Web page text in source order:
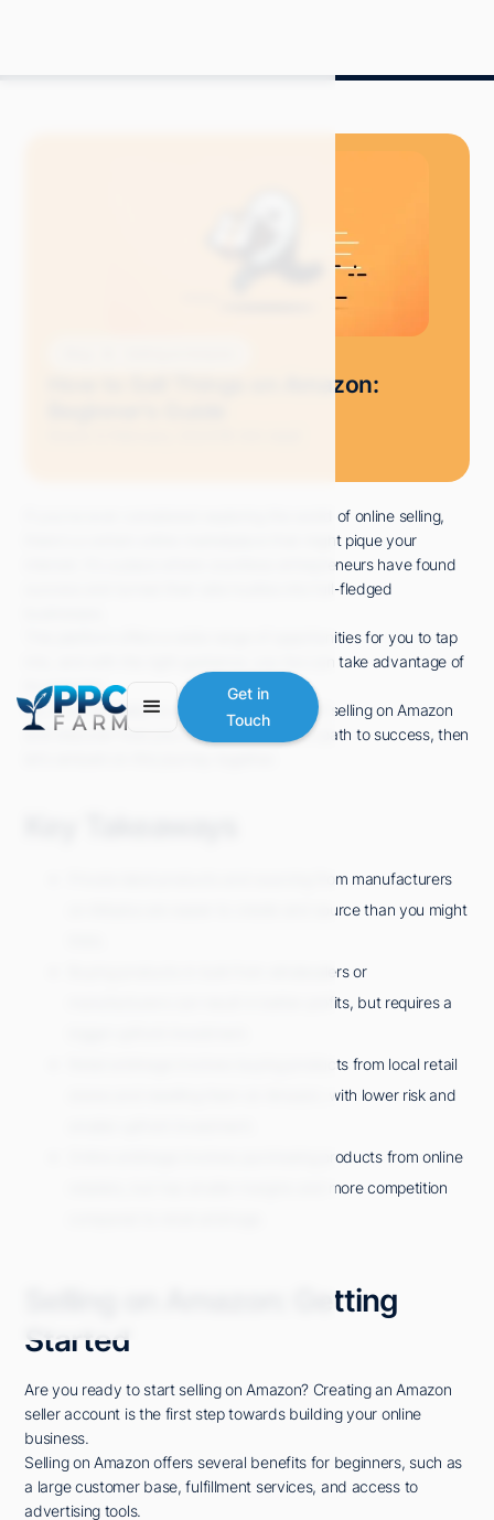
Get in
Touch
How to Sell Things on Amazon:
If you've ever considered exploring the world of online selling,
there's a certain online marketplace that might pique your
interest. It's a place where countless entrepreneurs have found
success and turned their side hustles into full-fledged
This platform offers a wide range of opportunities for you to tap
into, and with the right guidance, you too can take advantage of
its potential.
So, if you're ready to uncover the secrets of selling on Amazon
and discover how you can carve your own path to success, then
Private label products and sourcing from manufacturers
on Alibaba are easier to create and source than you might
Buying products in bulk from wholesalers or
manufacturers can result in better profits, but requires a
Retail arbitrage involves buying products from local retail
stores and reselling them on Amazon, with lower risk and
Online arbitrage involves purchasing products from online
retailers, but has smaller margins and more competition
Selling on Amazon: Getting
Started
Are you ready to start selling on Amazon? Creating an Amazon
seller account is the first step towards building your online
business.
Selling on Amazon offers several benefits for beginners, such as
a large customer base, fulfillment services, and access to
advertising tools.